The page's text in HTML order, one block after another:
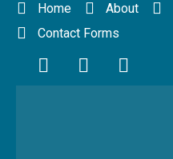
Home About
Contact Forms